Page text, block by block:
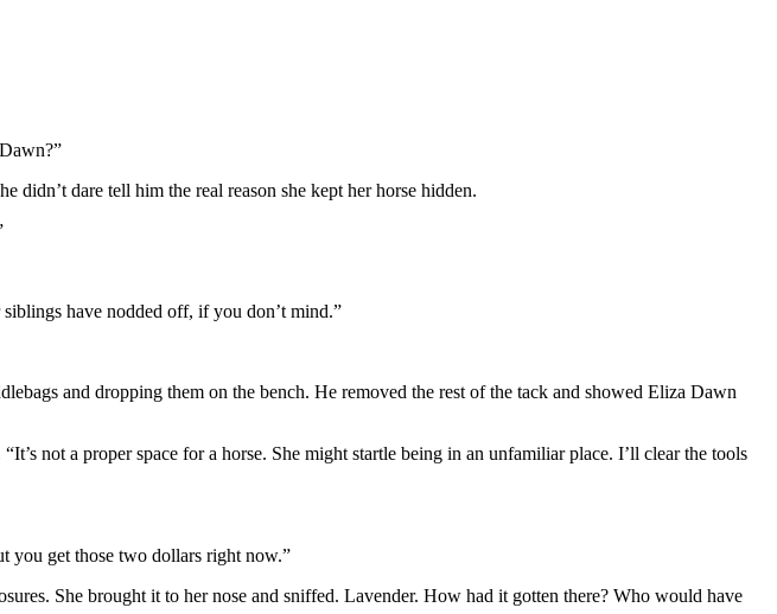
didn’t dare tell him the real reason she kept her horse hidden.
siblings have nodded off, if you don’t mind.”
and dropping them on the bench. He removed the rest of the tack and showed Eliza Dawn
not a proper space for a horse. She might startle being in an unfamiliar place. I’ll clear the tools
you get those two dollars right now.”
She brought it to her nose and sniffed. Lavender. How had it gotten there? Who would have